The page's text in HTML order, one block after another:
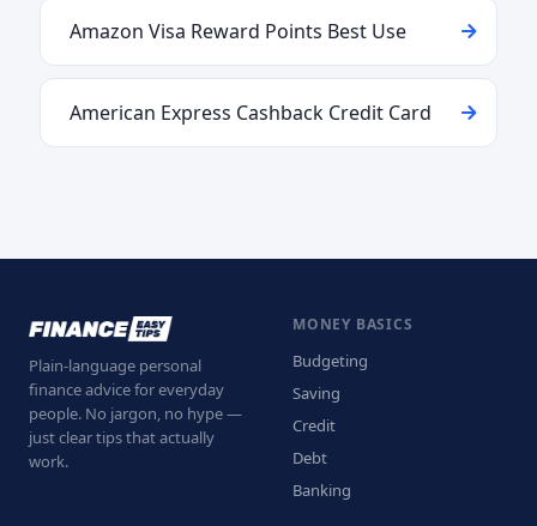
Amazon Visa Reward Points Best Use
American Express Cashback Credit Card
Plain-language personal
finance advice for everyday
people. No jargon, no hype —
just clear tips that actually
work.
MONEY BASICS
Budgeting
Saving
Credit
Debt
Banking